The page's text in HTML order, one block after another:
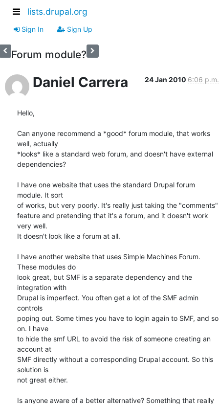
lists.drupal.org
Sign In Sign Up
Forum module?
Daniel Carrera 24 Jan 2010 6:06 p.m.
Hello,
Can anyone recommend a *good* forum module, that works
well, actually
*looks* like a standard web forum, and doesn't have external
dependencies?
I have one website that uses the standard Drupal forum
module. It sort
of works, but very poorly. It's really just taking the "comments"
feature and pretending that it's a forum, and it doesn't work
very well.
It doesn't look like a forum at all.
I have another website that uses Simple Machines Forum.
These modules do
look great, but SMF is a separate dependency and the
integration with
Drupal is imperfect. You often get a lot of the SMF admin
controls
poping out. Some times you have to login again to SMF, and so
on. I have
to hide the smf URL to avoid the risk of someone creating an
account at
SMF directly without a corresponding Drupal account. So this
solution is
not great either.
Is anyone aware of a better alternative? Something that really